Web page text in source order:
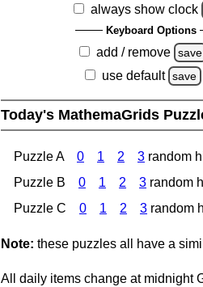
always show clock
Keyboard Options
add / remove save
use default save
Today's MathemaGrids
Puzzle A 0 1 2 3 random
Puzzle B
0 1 2 3 random
Puzzle C
0 1 2 3 random
Note: these puzzles all have a
All daily items change at midnight